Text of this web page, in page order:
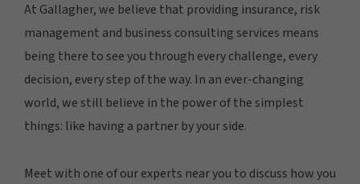
At Gallagher, we believe that providing insurance, risk
management and business consulting services means
being there to see you through every challenge, every
decision, every step of the way. In an ever-changing
world, we still believe in the power of the simplest
things: like having a partner by your side.
Meet with one of our experts near you to discuss how you